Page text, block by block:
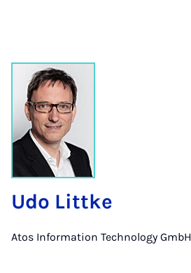
Udo Littke
Atos Information Technology GmbH